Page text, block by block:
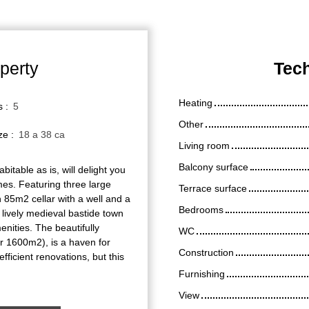
: 5
: 18 a 38 ca
as is, will delight you
Featuring three large
cellar with a well and a
medieval bastide town
The beautifully
1600m2), is a haven for
renovations, but this
Heating
Other
Living room
Balcony surface
Terrace surface
Bedrooms
WC
Construction
Furnishing
View